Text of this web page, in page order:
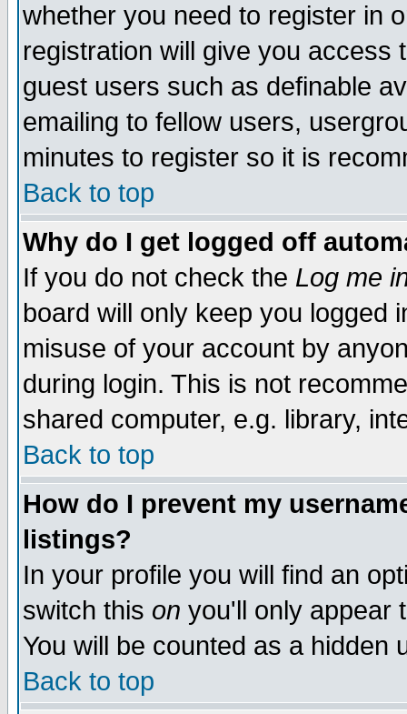
whether you need to register in
registration will give you access
guest users such as definable
emailing to fellow users,
minutes to register so it is
Back to top
Why do I get logged off
If you do not check the Log me
board will only keep you logged
misuse of your account by
during login. This is not
shared computer, e.g. library,
Back to top
How do I prevent my
listings?
In your profile you will find an
switch this on you'll only appear
You will be counted as a hidden
Back to top